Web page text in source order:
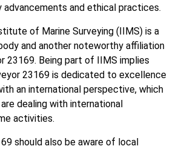
and ethical practices.
of Marine Surveying (IIMS) is a
and another noteworthy affiliation
23169. Being part of IIMS implies
23169 is dedicated to excellence
an international perspective, which
dealing with international
activities.
should also be aware of local